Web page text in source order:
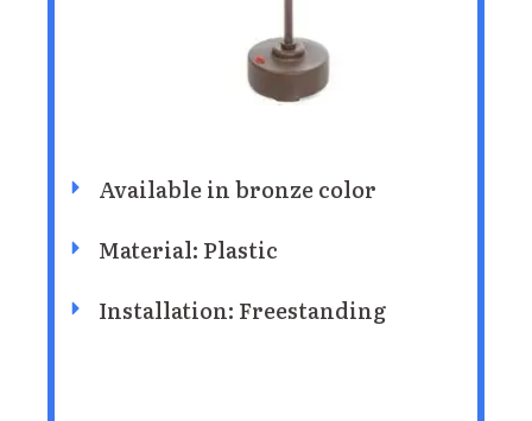
Available in bronze color
Material: Plastic
Installation: Freestanding